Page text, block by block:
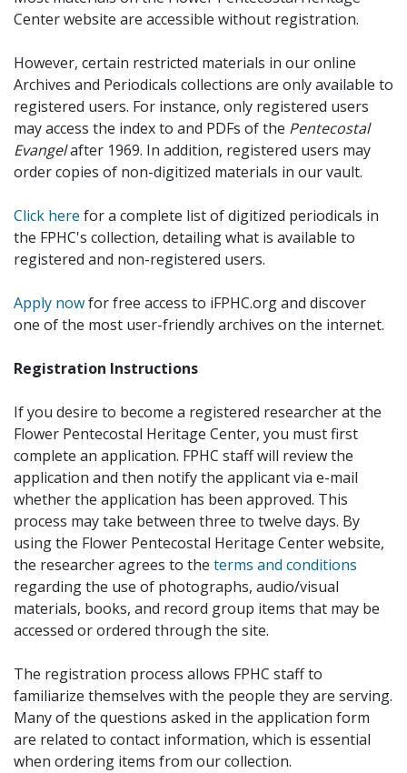
Center website are accessible without registration.
However, certain restricted materials in our online
Archives and Periodicals collections are only available to
registered users. For instance, only registered users
may access the index to and PDFs of the Pentecostal
Evangelafter 1969. In addition, registered users may
order copies of non-digitized materials in our vault.
Click here for a complete list of digitized periodicals in
the FPHC's collection, detailing what is available to
registered and non-registered users.
Apply nowfor free access to iFPHC.org and discover
one of the most user-friendly archives on the internet.
Registration Instructions
If you desire to become a registered researcher at the
Flower Pentecostal Heritage Center, you must first
complete an application. FPHC staff will review the
application and then notify the applicant via e-mail
whether the application has been approved. This
process may take between three to twelve days. By
using the Flower Pentecostal Heritage Center website,
the researcher agrees to the terms and conditions
regarding the use of photographs, audio/visual
materials, books, and record group items that may be
accessed or ordered through the site.
The registration process allows FPHC staff to
familiarize themselves with the people they are serving.
Many of the questions asked in the application form
are related to contact information, which is essential
when ordering items from our collection.